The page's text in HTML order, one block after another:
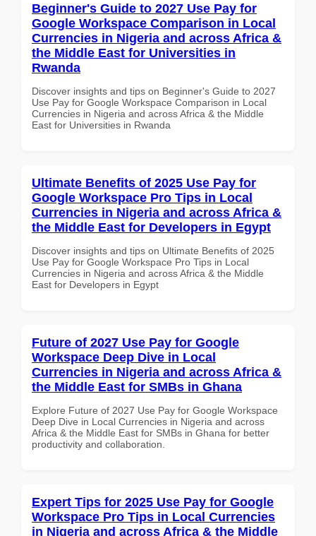
Beginner's Guide to 2027 Use Pay for
Google Workspace Comparison in Local
Currencies in Nigeria and across Africa &
the Middle East for Universities in
Rwanda
Discover insights and tips on Beginner's Guide to 2027
Use Pay for Google Workspace Comparison in Local
Currencies in Nigeria and across Africa & the Middle
East for Universities in Rwanda
Ultimate Benefits of 2025 Use Pay for
Google Workspace Pro Tips in Local
Currencies in Nigeria and across Africa &
the Middle East for Developers in Egypt
Discover insights and tips on Ultimate Benefits of 2025
Use Pay for Google Workspace Pro Tips in Local
Currencies in Nigeria and across Africa & the Middle
East for Developers in Egypt
Future of 2027 Use Pay for Google
Workspace Deep Dive in Local
Currencies in Nigeria and across Africa &
the Middle East for SMBs in Ghana
Explore Future of 2027 Use Pay for Google Workspace
Deep Dive in Local Currencies in Nigeria and across
Africa & the Middle East for SMBs in Ghana for better
productivity and collaboration.
Expert Tips for 2025 Use Pay for Google
Workspace Pro Tips in Local Currencies
in Nigeria and across Africa & the Middle